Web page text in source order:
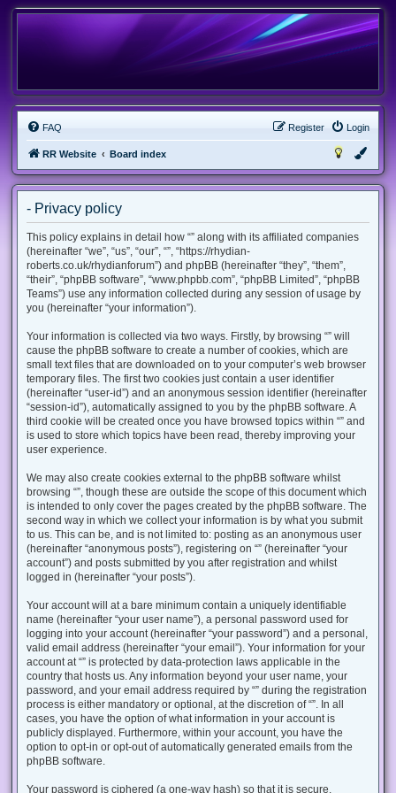
FAQ Login
Register
RR Website Board index
- Privacy policy
This policy explains in detail how “” along with its affiliated companies
(hereinafter “we”, “us”, “our”, “”, “https://rhydian-
roberts.co.uk/rhydianforum”) and phpBB (hereinafter “they”, “them”,
“their”, “phpBB software”, “www.phpbb.com”, “phpBB Limited”, “phpBB
Teams”) use any information collected during any session of usage by
you (hereinafter “your information”).
Your information is collected via two ways. Firstly, by browsing “” will
cause the phpBB software to create a number of cookies, which are
small text files that are downloaded on to your computer’s web browser
temporary files. The first two cookies just contain a user identifier
(hereinafter “user-id”) and an anonymous session identifier (hereinafter
“session-id”), automatically assigned to you by the phpBB software. A
third cookie will be created once you have browsed topics within “” and
is used to store which topics have been read, thereby improving your
user experience.
We may also create cookies external to the phpBB software whilst
browsing “”, though these are outside the scope of this document which
is intended to only cover the pages created by the phpBB software. The
second way in which we collect your information is by what you submit
to us. This can be, and is not limited to: posting as an anonymous user
(hereinafter “anonymous posts”), registering on “” (hereinafter “your
account”) and posts submitted by you after registration and whilst
logged in (hereinafter “your posts”).
Your account will at a bare minimum contain a uniquely identifiable
name (hereinafter “your user name”), a personal password used for
logging into your account (hereinafter “your password”) and a personal,
valid email address (hereinafter “your email”). Your information for your
account at “” is protected by data-protection laws applicable in the
country that hosts us. Any information beyond your user name, your
password, and your email address required by “” during the registration
process is either mandatory or optional, at the discretion of “”. In all
cases, you have the option of what information in your account is
publicly displayed. Furthermore, within your account, you have the
option to opt-in or opt-out of automatically generated emails from the
phpBB software.
Your password is ciphered (a one-way hash) so that it is secure.